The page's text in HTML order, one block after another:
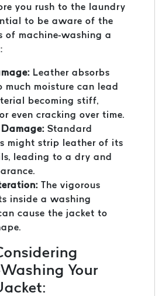
you rush to the laundry
to be aware of the
of machine-washing a
Leather absorbs
much moisture can lead
becoming stiff,
even cracking over time.
Standard
might strip leather of its
leading to a dry and
The vigorous
inside a washing
cause the jacket to
Your